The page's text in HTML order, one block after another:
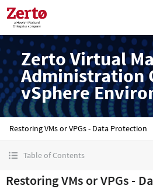
Zerto Virtual
Administration
vSphere
Restoring VMs or VPGs - Data Protection
Table of Contents
Restoring VMs or VPGs -